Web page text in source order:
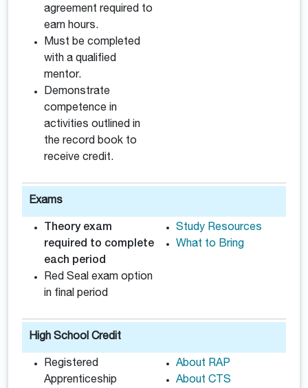
agreement required to
earn hours.
Must be completed
with a qualified
mentor.
Demonstrate
competence in
activities outlined in
the record book to
receive credit.
Exams
Theory exam
required to complete
each period
Red Seal exam option
in final period
Study Resources
What to Bring
High School Credit
Registered
Apprenticeship
About RAP
About CTS